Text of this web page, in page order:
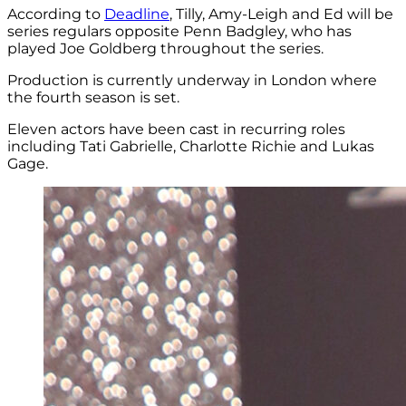
According to Deadline, Tilly, Amy-Leigh and Ed will be
series regulars opposite Penn Badgley, who has
played Joe Goldberg throughout the series.
Production is currently underway in London where
the fourth season is set.
Eleven actors have been cast in recurring roles
including Tati Gabrielle, Charlotte Richie and Lukas
Gage.